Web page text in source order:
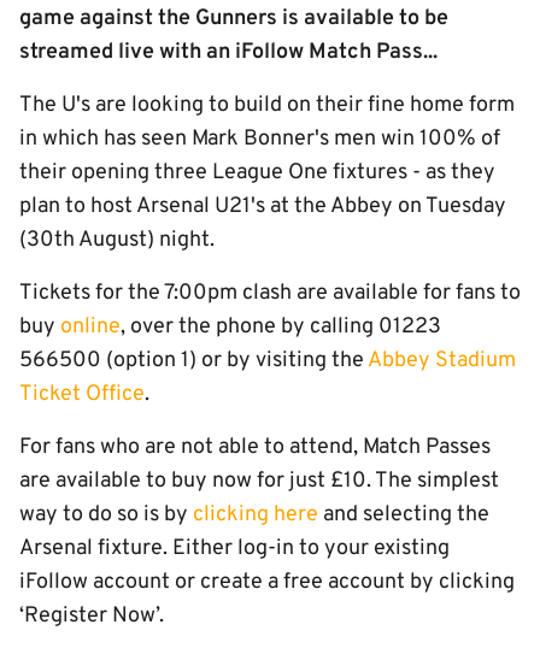
game against the Gunners is available to be
streamed live with an iFollow Match Pass...
The U's are looking to build on their fine home form
in which has seen Mark Bonner's men win 100% of
their opening three League One fixtures - as they
plan to host Arsenal U21's at the Abbey on Tuesday
(30th August) night.
Tickets for the 7:00pm clash are available for fans to
buy online, over the phone by calling 01223
566500 (option 1) or by visiting the Abbey Stadium
Ticket Office.
For fans who are not able to attend, Match Passes
are available to buy now for just £10. The simplest
way to do so is by clicking here and selecting the
Arsenal fixture. Either log-in to your existing
iFollow account or create a free account by clicking
‘Register Now’.